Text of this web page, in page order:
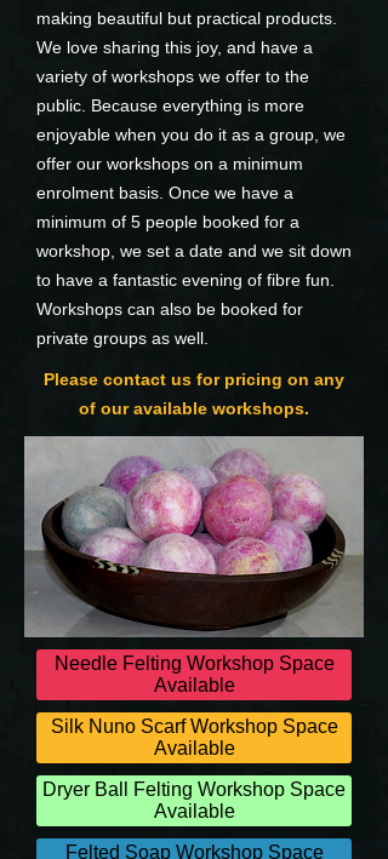
making beautiful but practical products.
We love sharing this joy, and have a
variety of workshops we offer to the
public. Because everything is more
enjoyable when you do it as a group, we
offer our workshops on a minimum
enrolment basis. Once we have a
minimum of 5 people booked for a
workshop, we set a date and we sit down
to have a fantastic evening of fibre fun.
Workshops can also be booked for
private groups as well.
Please contact us for pricing on any
of our available workshops.
Needle Felting Workshop Space
Available
Silk Nuno Scarf Workshop Space
Available
Dryer Ball Felting Workshop Space
Available
Felted Soap Workshop Space